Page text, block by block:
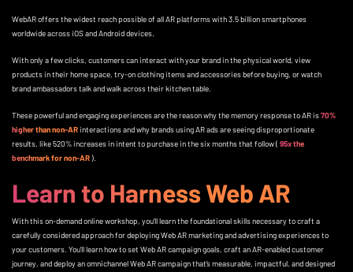
WebAR offers the widest reach possible of all AR platforms with 3.5 billion smartphones
worldwide across iOS and Android devices.
With only a few clicks, customers can interact with your brand in the physical world, view
products in their home space, try-on clothing items and accessories before buying, or watch
brand ambassadors talk and walk across their kitchen table.
These powerful and engaging experiences are the reason why the memory response to AR is70%
higher than non-ARinteractions and why brands using AR ads are seeing disproportionate
results, like 520% increases in intent to purchase in the six months that follow ( 95x the
benchmark for non-AR ).
Learn to Harness Web AR
With this on-demand online workshop, you’ll learn the foundational skills necessary to craft a
carefully considered approach for deploying Web AR marketing and advertising experiences to
your customers. You’ll learn how to set Web AR campaign goals, craft an AR-enabled customer
journey, and deploy an omnichannel Web AR campaign that’s measurable, impactful, and designed